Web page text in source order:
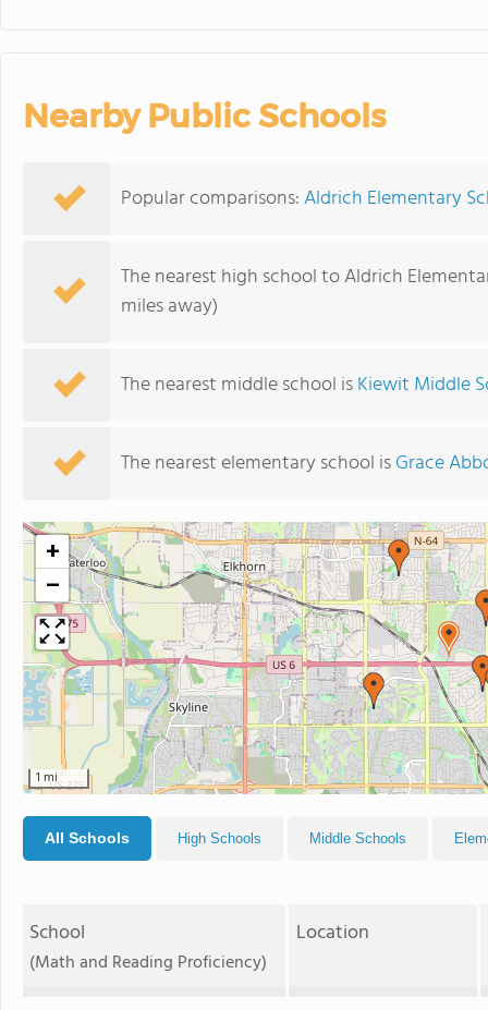
Nearby Public Schools
Popular comparisons:Aldrich Elementary
The nearest high school to Aldrich
miles away)
The nearest middle school isKiewit Middle
The nearest elementary school isGrace
+
−
1 mi
All Schools High Schools Middle Schools
School
(Math and Reading Proficiency)
Location